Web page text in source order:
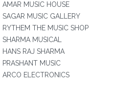
AMAR MUSIC HOUSE
SAGAR MUSIC GALLERY
RYTHEM THE MUSIC SHOP
SHARMA MUSICAL
HANS RAJ SHARMA
PRASHANT MUSIC
ARCO ELECTRONICS